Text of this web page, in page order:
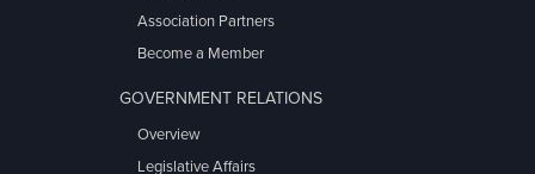
Association Partners
Become a Member
GOVERNMENT RELATIONS
Overview
Legislative Affairs